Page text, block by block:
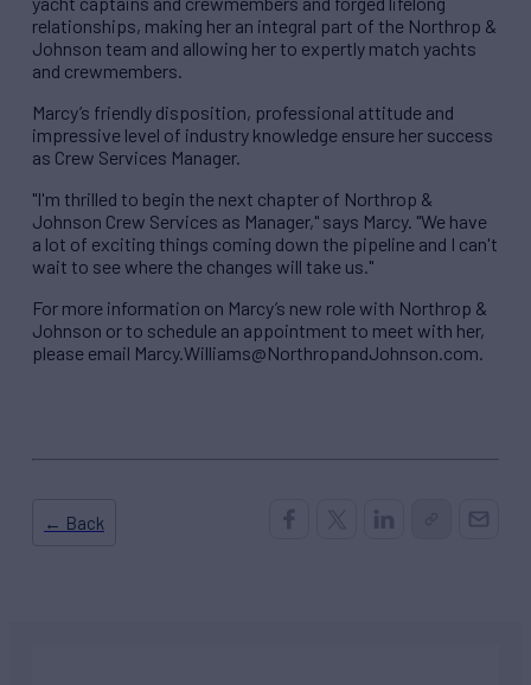
relationships, making her an integral part of the Northrop &
Johnson team and allowing her to expertly match yachts
and crewmembers.
Marcy’s friendly disposition, professional attitude and
impressive level of industry knowledge ensure her success
as Crew Services Manager.
"I'm thrilled to begin the next chapter of Northrop &
Johnson Crew Services as Manager," says Marcy. "We have
a lot of exciting things coming down the pipeline and I can't
wait to see where the changes will take us."
For more information on Marcy’s new role with Northrop &
Johnson or to schedule an appointment to meet with her,
please email Marcy.Williams@NorthropandJohnson.com.
← Back